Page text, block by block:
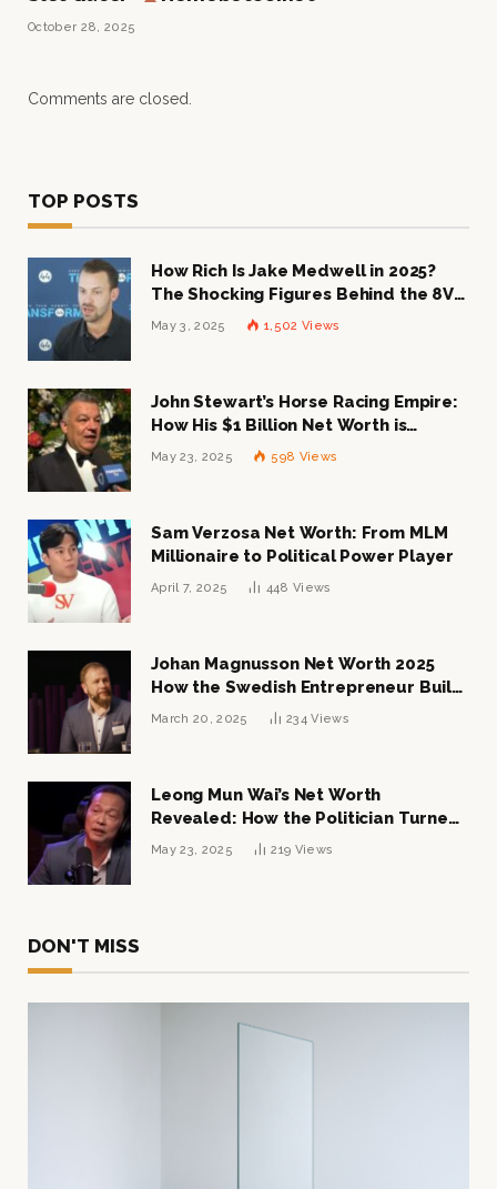
October 28, 2025
Comments are closed.
TOP POSTS
How Rich Is Jake Medwell in 2025?
The Shocking Figures Behind the 8VC
Mogul
May 3, 2025 1,502 Views
John Stewart’s Horse Racing Empire:
How His $1 Billion Net Worth is
Changing the Industry
May 23, 2025 598 Views
Sam Verzosa Net Worth: From MLM
Millionaire to Political Power Player
April 7, 2025 448 Views
Johan Magnusson Net Worth 2025
How the Swedish Entrepreneur Built
a Multi-Million Dollar Empire
March 20, 2025 234Views
Leong Mun Wai’s Net Worth
Revealed: How the Politician Turned
Tycoon Built His $1 Billion Fortune
May 23, 2025 219 Views
DON'T MISS